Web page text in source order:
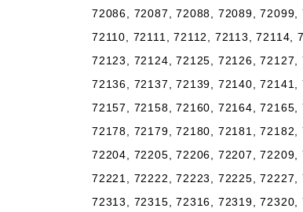
72086, 72087, 72088, 72089,
72110, 72111, 72112, 72113, 72114,
72123, 72124, 72125, 72126,
72136, 72137, 72139, 72140,
72157, 72158, 72160, 72164,
72178, 72179, 72180, 72181,
72204, 72205, 72206, 72207,
72221, 72222, 72223, 72225,
72313, 72315, 72316, 72319,